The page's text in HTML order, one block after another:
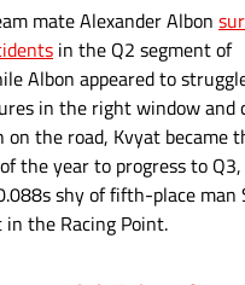
mate Alexander Albon
in the Q2 segment of
Albon appeared to
in the right window and
the road, Kvyat became
the year to progress to
shy of fifth-place man
in the Racing Point.